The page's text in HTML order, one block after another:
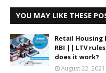
YOU MAY LIKE THESE
Retail Housing
RBI || LTV
does it work?
August 22, 2021